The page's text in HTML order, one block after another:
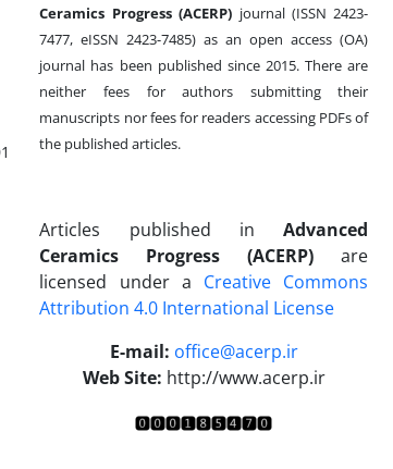
Ceramics Progress (ACERP) journal (ISSN 2423-
7477, eISSN 2423-7485)as an open access (OA)
journal has been published since 2015. There are
neither fees for authors submitting their
manuscripts nor fees for readers accessing PDFs of
the published articles.
Articles published in Advanced
Ceramics Progress (ACERP)are
licensed under a Creative Commons
Attribution 4.0 International License
E-mail: office@acerp.ir
Web Site: http://www.acerp.ir